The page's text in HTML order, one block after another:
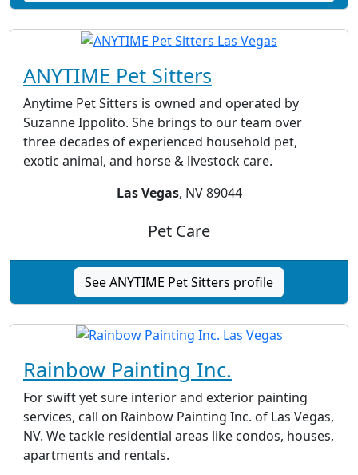
ANYTIME Pet Sitters
Anytime Pet Sitters is owned and operated by
Suzanne Ippolito. She brings to our team over
three decades of experienced household pet,
exotic animal, and horse & livestock care.
Las Vegas, NV 89044
Pet Care
See ANYTIME Pet Sitters profile
Rainbow Painting Inc.
For swift yet sure interior and exterior painting
services, call on Rainbow Painting Inc. of Las Vegas,
NV. We tackle residential areas like condos, houses,
apartments and rentals.